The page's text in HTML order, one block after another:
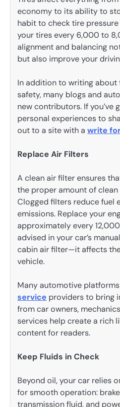
economy to its ability to
habit to check tire
your tires every 6,000 to
alignment and balancing
but also improve your
In addition to writing about
safety, many blogs and
new contributors. If you’ve
personal experiences to
out to a site with a write
Replace Air Filters
A clean air filter ensures
the proper amount of
Clogged filters reduce fuel
emissions. Replace your
approximately every
advised in your car’s
cabin air filter—it affects
vehicle.
Many automotive
service providers to bring
from car owners,
services help create a rich
content for readers.
Keep Fluids in Check
Beyond oil, your car relies
for smooth operation:
transmission fluid, and